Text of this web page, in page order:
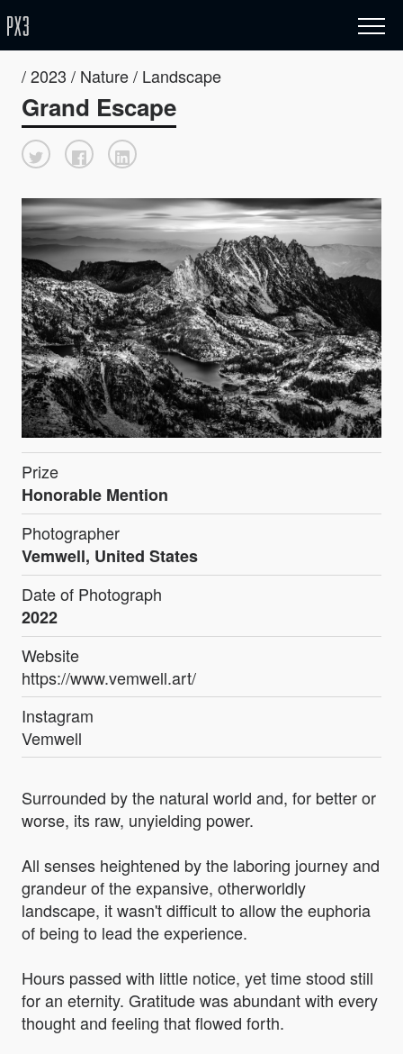
/ 2023 / Nature / Landscape
Grand Escape
Prize
Honorable Mention
Photographer
Vemwell, United States
Date of Photograph
2022
Website
https://www.vemwell.art/
Instagram
Vemwell
Surrounded by the natural world and, for better or
worse, its raw, unyielding power.
All senses heightened by the laboring journey and
grandeur of the expansive, otherworldly
landscape, it wasn't difficult to allow the euphoria
of being to lead the experience.
Hours passed with little notice, yet time stood still
for an eternity. Gratitude was abundant with every
thought and feeling that flowed forth.